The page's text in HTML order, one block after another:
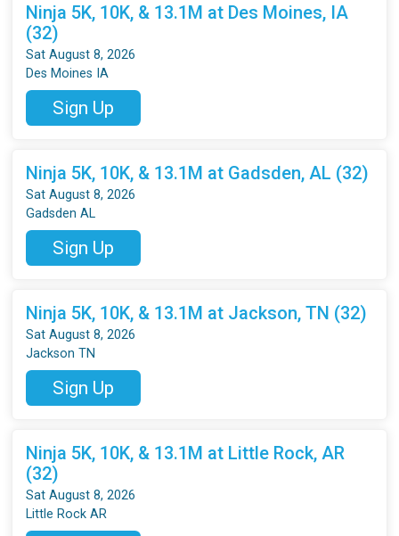
Ninja 5K, 10K, & 13.1M at Des Moines, IA
(32)
Sat August 8, 2026
Des Moines IA
Sign Up
Ninja 5K, 10K, & 13.1M at Gadsden, AL (32)
Sat August 8, 2026
Gadsden AL
Sign Up
Ninja 5K, 10K, & 13.1M at Jackson, TN (32)
Sat August 8, 2026
Jackson TN
Sign Up
Ninja 5K, 10K, & 13.1M at Little Rock, AR
(32)
Sat August 8, 2026
Little Rock AR